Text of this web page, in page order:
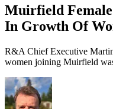
Muirfield
In Growth Of
R&A Chief Executive
women joining Muirfield